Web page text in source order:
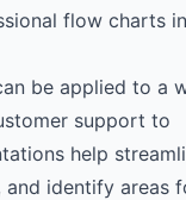
flow charts
be applied to a
support to
help
and identify areas